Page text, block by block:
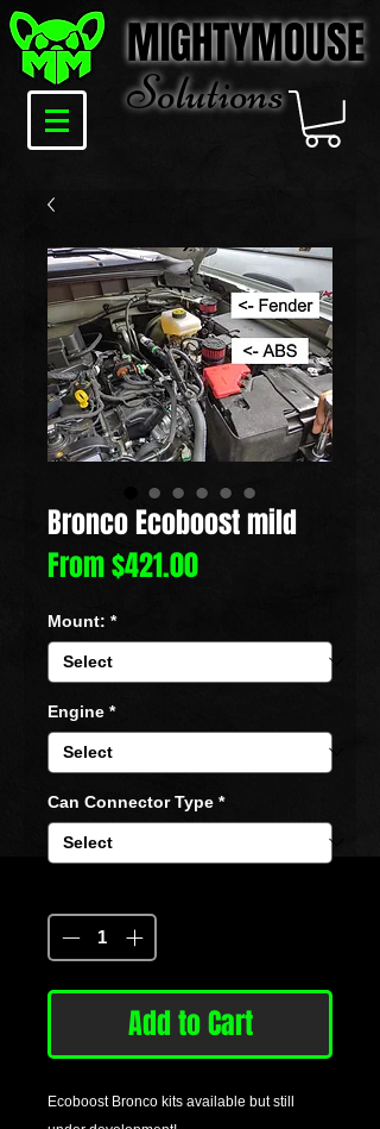
MIGHTYMOUSE
Solutions
Bronco Ecoboost mild
From$421.00Sale
Mount: *
Engine *
Can Connector Type *
Add to Cart
Ecoboost Bronco kits available but still